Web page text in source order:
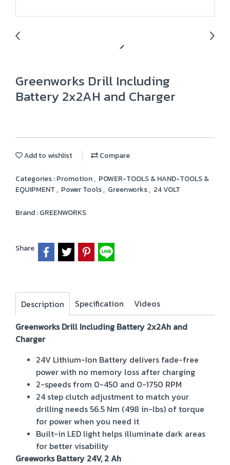
Greenworks Drill Including
Battery 2x2AH and Charger
Add to wishlist Compare
Categories :Promotion, POWER-TOOLS & HAND-TOOLS &
EQUIPMENT, Power Tools, Greenworks, 24 VOLT
Brand :GREENWORKS
Share
Description Specification
Videos
Greenworks Drill Including Battery 2x2Ah and
Charger
24V Lithium-Ion Battery delivers fade-free
power with no memory loss after charging
2-speeds from 0-450 and 0-1750 RPM
24 step clutch adjustment to match your
drilling needs 56.5 Nm (498 in-lbs) of torque
for power when you need it
Built-in LED light helps illuminate dark areas
for better visability
Greeworks Battery 24V, 2 Ah